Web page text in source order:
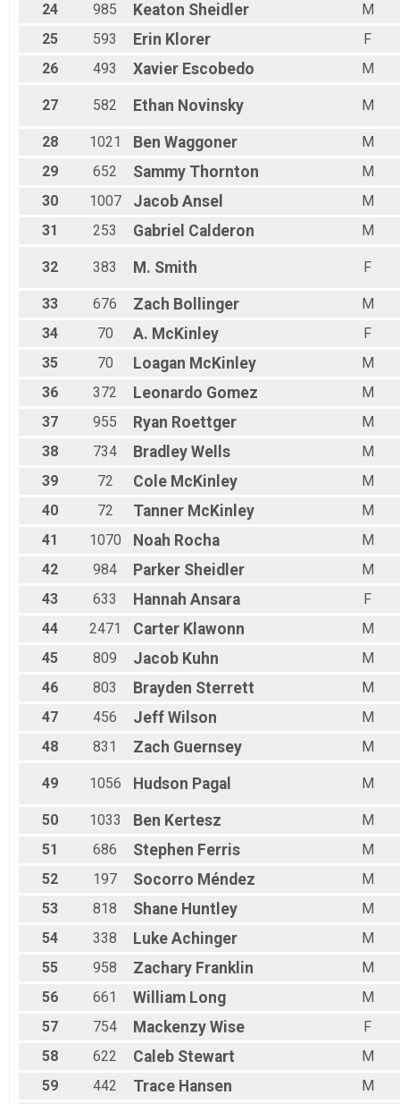
24
985 Keaton Sheidler
M
25
593 Erin Klorer
F
26
493 Xavier Escobedo M
27 582 Ethan Novinsky M
28 1021 Ben Waggoner
M
29
652 Sammy Thornton
M
30
1007 Jacob Ansel
M
31
253 Gabriel Calderon M
32 383 M. Smith F
33 676 Zach Bollinger
M
34
70 A. McKinley
F
35
70 Loagan McKinley
M
36
372 Leonardo Gomez
M
37
955 Ryan Roettger
M
38
734 Bradley Wells
M
39
72 Cole McKinley
M
40
72 Tanner McKinley
M
41
1070 Noah Rocha
M
42
984 Parker Sheidler
M
43
633 Hannah Ansara
F
44
2471 Carter Klawonn
M
45
809 Jacob Kuhn
M
46
803 Brayden Sterrett
M
47
456 Jeff Wilson
M
48
831 Zach Guernsey M
49 1056 Hudson Pagal M
50 1033 Ben Kertesz
M
51
686 Stephen Ferris
M
52
197 Socorro Méndez
M
53
818 Shane Huntley
M
54
338 Luke Achinger
M
55
958 Zachary Franklin
M
56
661 William Long
M
57
754 Mackenzy Wise
F
58
622 Caleb Stewart
M
59
442 Trace Hansen M